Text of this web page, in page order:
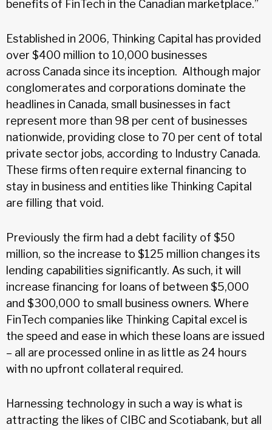
benefits of FinTech in the Canadian marketplace.”
Established in 2006, Thinking Capital has provided
over $400 million to 10,000 businesses
across Canada since its inception. Although major
conglomerates and corporations dominate the
headlines in Canada, small businesses in fact
represent more than 98 per cent of businesses
nationwide, providing close to 70 per cent of total
private sector jobs, according to Industry Canada.
These firms often require external financing to
stay in business and entities like Thinking Capital
are filling that void.
Previously the firm had a debt facility of $50
million, so the increase to $125 million changes its
lending capabilities significantly. As such, it will
increase financing for loans of between $5,000
and $300,000 to small business owners. Where
FinTech companies like Thinking Capital excel is
the speed and ease in which these loans are issued
– all are processed online in as little as 24 hours
with no upfront collateral required.
Harnessing technology in such a way is what is
attracting the likes of CIBC and Scotiabank, but all